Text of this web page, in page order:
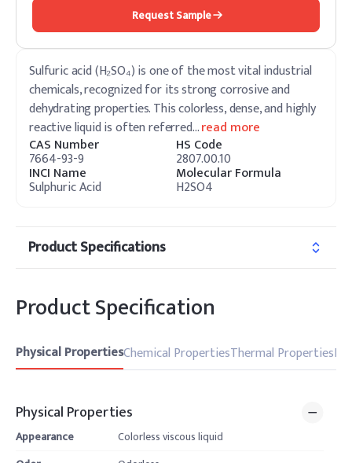
Request Sample
Sulfuric acid (H₂SO₄) is one of the most vital industrial
chemicals, recognized for its strong corrosive and
dehydrating properties. This colorless, dense, and highly
reactive liquid is often referred…read more
CAS Number
7664-93-9
HS Code
2807.00.10
INCI Name
Sulphuric Acid
Molecular Formula
H2SO4
Product Specifications
Product Specification
Physical PropertiesChemical PropertiesThermal Properties
Physical Properties
Appearance
Colorless viscous liquid